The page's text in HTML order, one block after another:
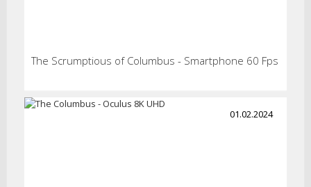
The Scrumptious of Columbus - Smartphone 60 Fps
01.02.2024